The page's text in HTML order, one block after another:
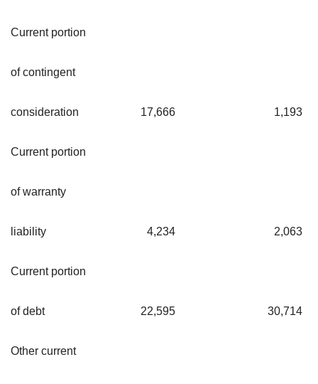
Current portion
of contingent
consideration 17,666 1,193
Current portion
of warranty
liability 4,234 2,063
Current portion
of debt 22,595 30,714
Other current